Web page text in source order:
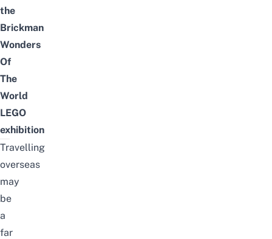
the
Brickman
Wonders
Of
The
World
LEGO
exhibition
Travelling
overseas
may
be
a
far